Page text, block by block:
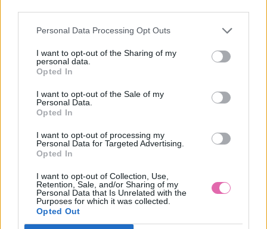
Personal Data Processing Opt Outs
I want to opt-out of the Sharing of my
personal data.
Opted In
I want to opt-out of the Sale of my
Personal Data.
Opted In
I want to opt-out of processing my
Personal Data for Targeted Advertising.
Opted In
I want to opt-out of Collection, Use,
Retention, Sale, and/or Sharing of my
Personal Data that Is Unrelated with the
Purposes for which it was collected.
Opted Out
MOHLO BY SA VÁM TIEŽ HODIŤ
DOPRAVA NA SK NAD
100€ ZDARMA